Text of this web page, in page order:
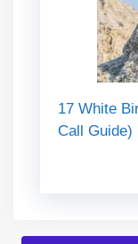
17 White
Call Guide)